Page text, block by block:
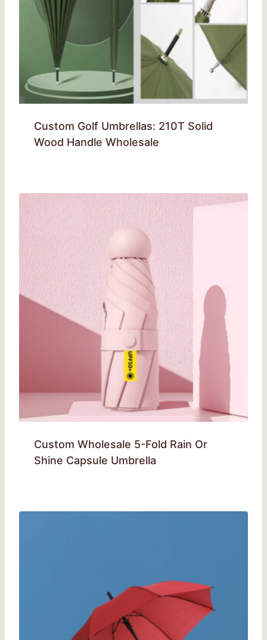
Custom Golf Umbrellas: 210T Solid
Wood Handle Wholesale
Custom Wholesale 5-Fold Rain Or
Shine Capsule Umbrella